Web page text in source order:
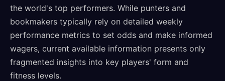
the world's top performers. While punters and
bookmakers typically rely on detailed weekly
performance metrics to set odds and make informed
wagers, current available information presents only
fragmented insights into key players' form and
fitness levels.